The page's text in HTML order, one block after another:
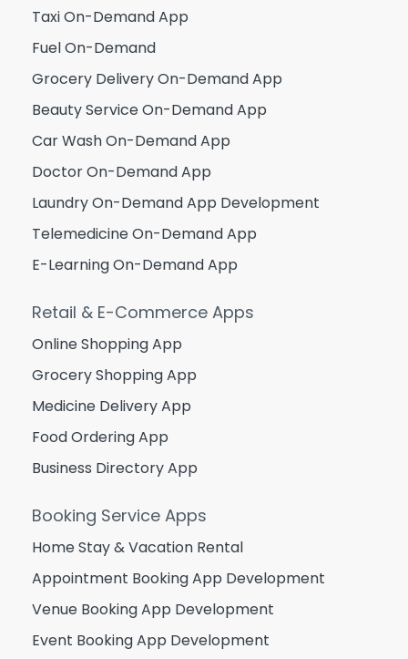
Taxi On-Demand App
Fuel On-Demand
Grocery Delivery On-Demand App
Beauty Service On-Demand App
Car Wash On-Demand App
Doctor On-Demand App
Laundry On-Demand App Development
Telemedicine On-Demand App
E-Learning On-Demand App
Retail & E-Commerce Apps
Online Shopping App
Grocery Shopping App
Medicine Delivery App
Food Ordering App
Business Directory App
Booking Service Apps
Home Stay & Vacation Rental
Appointment Booking App Development
Venue Booking App Development
Event Booking App Development